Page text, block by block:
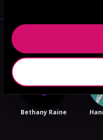
More Authors
Bethany Raine